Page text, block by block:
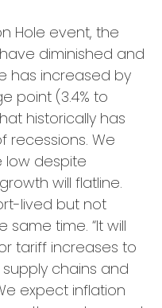
Hole event, the
diminished and
has increased by
point (3.4% to
historically has
recessions. We
low despite
will flatline.
lived but not
same time. “It will
tariff increases to
chains and
expect inflation